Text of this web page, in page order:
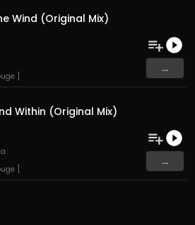
Wind (Original Mix)
]
...
Within (Original Mix)
]
...